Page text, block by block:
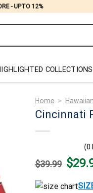
- UPTO 12%
COLLECTIONS
Home >
Cincinnati
(0
$39.99 Original
price
$39.99.
$